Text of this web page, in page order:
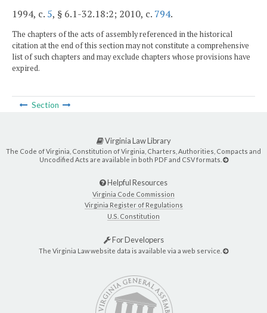
1994, c. 5, § 6.1-32.18:2; 2010, c. 794.
The chapters of the acts of assembly referenced in the historical
citation at the end of this section may not constitute a comprehensive
list of such chapters and may exclude chapters whose provisions have
expired.
Section
Virginia Law Library
The Code of Virginia, Constitution of Virginia, Charters, Authorities, Compacts and
Uncodified Acts are available in both PDF and CSV formats.
Helpful Resources
Virginia Code Commission
Virginia Register of Regulations
U.S. Constitution
For Developers
The Virginia Law website data is available via a web service.